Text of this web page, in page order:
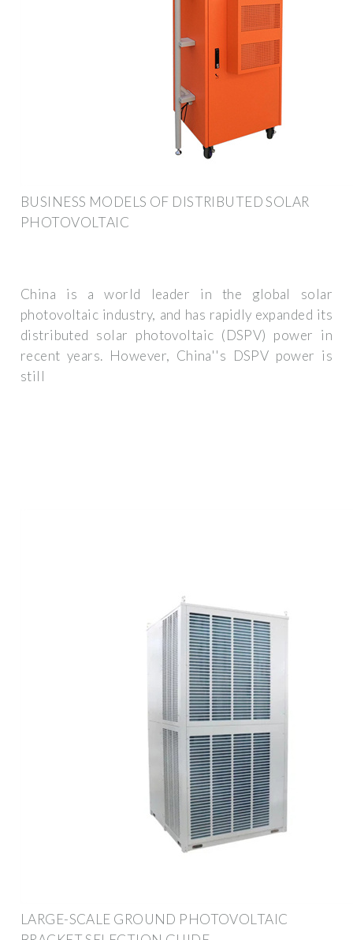
BUSINESS MODELS OF DISTRIBUTED SOLAR
PHOTOVOLTAIC
China is a world leader in the global solar
photovoltaic industry, and has rapidly expanded its
distributed solar photovoltaic (DSPV) power in
recent years. However, China''s DSPV power is
still
LARGE-SCALE GROUND PHOTOVOLTAIC